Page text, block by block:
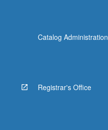
Catalog Administration
Registrar's Office